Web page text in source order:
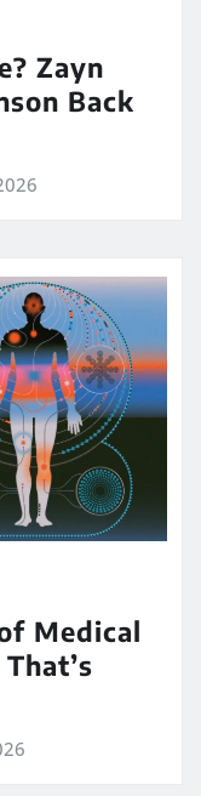
Zayn
Back
Medical